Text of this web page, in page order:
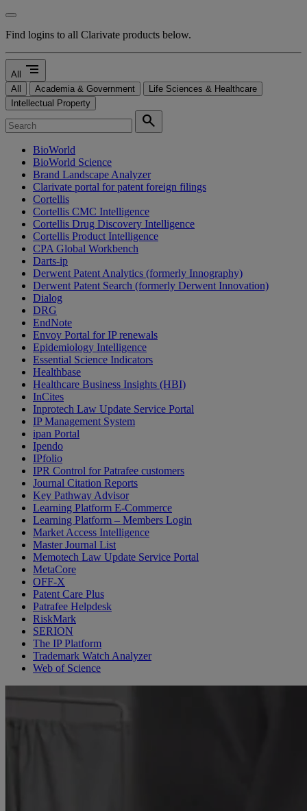
Find logins to all Clarivate products below.
All segment
All Academia & Government
Life Sciences & Healthcare
Intellectual Property
search
BioWorld
BioWorld Science
Brand Landscape Analyzer
Clarivate portal for patent foreign filings
Cortellis
Cortellis CMC Intelligence
Cortellis Drug Discovery Intelligence
Cortellis Product Intelligence
CPA Global Workbench
Darts-ip
Derwent Patent Analytics (formerly Innography)
Derwent Patent Search (formerly Derwent Innovation)
Dialog
DRG
EndNote
Envoy Portal for IP renewals
Epidemiology Intelligence
Essential Science Indicators
Healthbase
Healthcare Business Insights (HBI)
InCites
Inprotech Law Update Service Portal
IP Management System
ipan Portal
Ipendo
IPfolio
IPR Control for Patrafee customers
Journal Citation Reports
Key Pathway Advisor
Learning Platform E-Commerce
Learning Platform – Members Login
Market Access Intelligence
Master Journal List
Memotech Law Update Service Portal
MetaCore
OFF-X
Patent Care Plus
Patrafee Helpdesk
RiskMark
SERION
The IP Platform
Trademark Watch Analyzer
Web of Science